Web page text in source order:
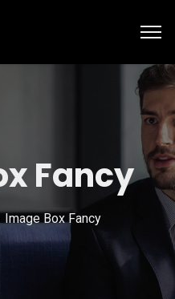
Fancy
Image Box Fancy